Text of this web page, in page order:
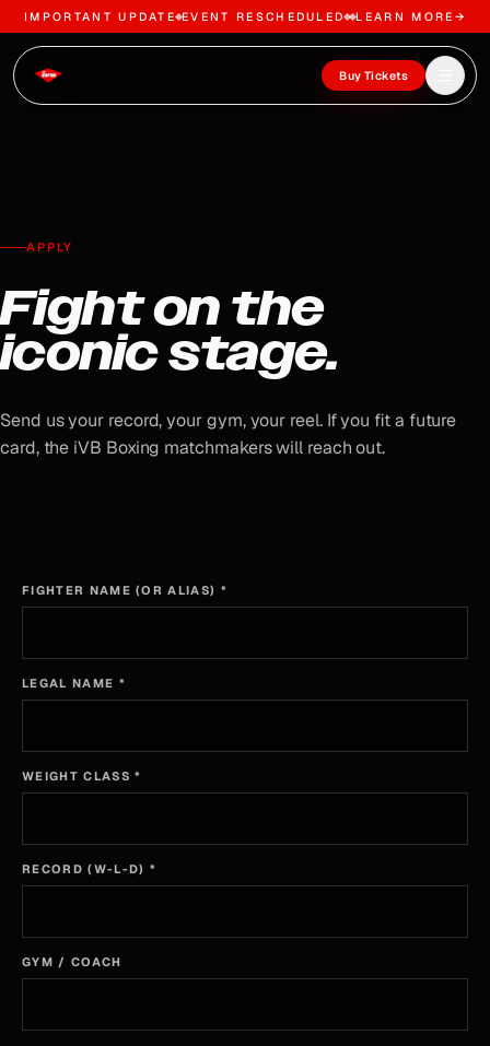
IMPORTANT UPDATE EVENT RESCHEDULED LEARN MORE →
Skip to content
Buy Tickets Open
APPLY
Fight on the
iconic stage.
Send us your record, your gym, your reel. If you fit a future
card, the iVB Boxing matchmakers will reach out.
FIGHTER NAME (OR ALIAS) *
LEGAL NAME *
WEIGHT CLASS *
RECORD (W-L-D) *
GYM / COACH